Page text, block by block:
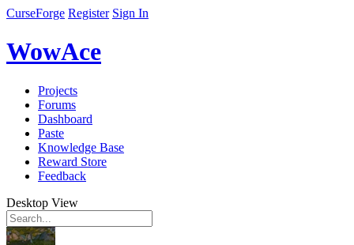
CurseForge Register Sign In
WowAce
Projects
Forums
Dashboard
Paste
Knowledge Base
Reward Store
Feedback
Desktop View